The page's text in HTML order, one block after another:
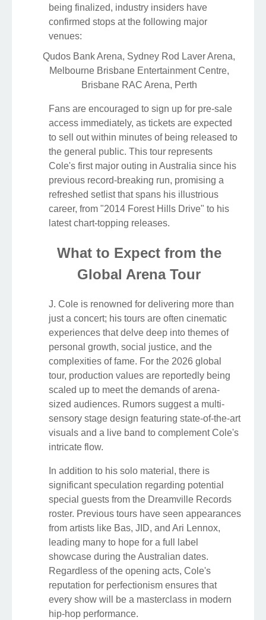
being finalized, industry insiders have
confirmed stops at the following major
venues:
Qudos Bank Arena, Sydney Rod Laver Arena,
Melbourne Brisbane Entertainment Centre,
Brisbane RAC Arena, Perth
Fans are encouraged to sign up for pre-sale
access immediately, as tickets are expected
to sell out within minutes of being released to
the general public. This tour represents
Cole's first major outing in Australia since his
previous record-breaking run, promising a
refreshed setlist that spans his illustrious
career, from "2014 Forest Hills Drive" to his
latest chart-topping releases.
What to Expect from the
Global Arena Tour
J. Cole is renowned for delivering more than
just a concert; his tours are often cinematic
experiences that delve deep into themes of
personal growth, social justice, and the
complexities of fame. For the 2026 global
tour, production values are reportedly being
scaled up to meet the demands of arena-
sized audiences. Rumors suggest a multi-
sensory stage design featuring state-of-the-art
visuals and a live band to complement Cole's
intricate flow.
In addition to his solo material, there is
significant speculation regarding potential
special guests from the Dreamville Records
roster. Previous tours have seen appearances
from artists like Bas, JID, and Ari Lennox,
leading many to hope for a full label
showcase during the Australian dates.
Regardless of the opening acts, Cole's
reputation for perfectionism ensures that
every show will be a masterclass in modern
hip-hop performance.